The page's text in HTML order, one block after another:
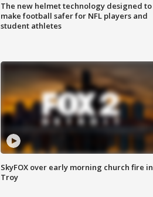
The new helmet technology designed to
make football safer for NFL players and
student athletes
SkyFOX over early morning church fire in
Troy